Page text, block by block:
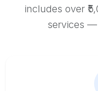
includes over
services —